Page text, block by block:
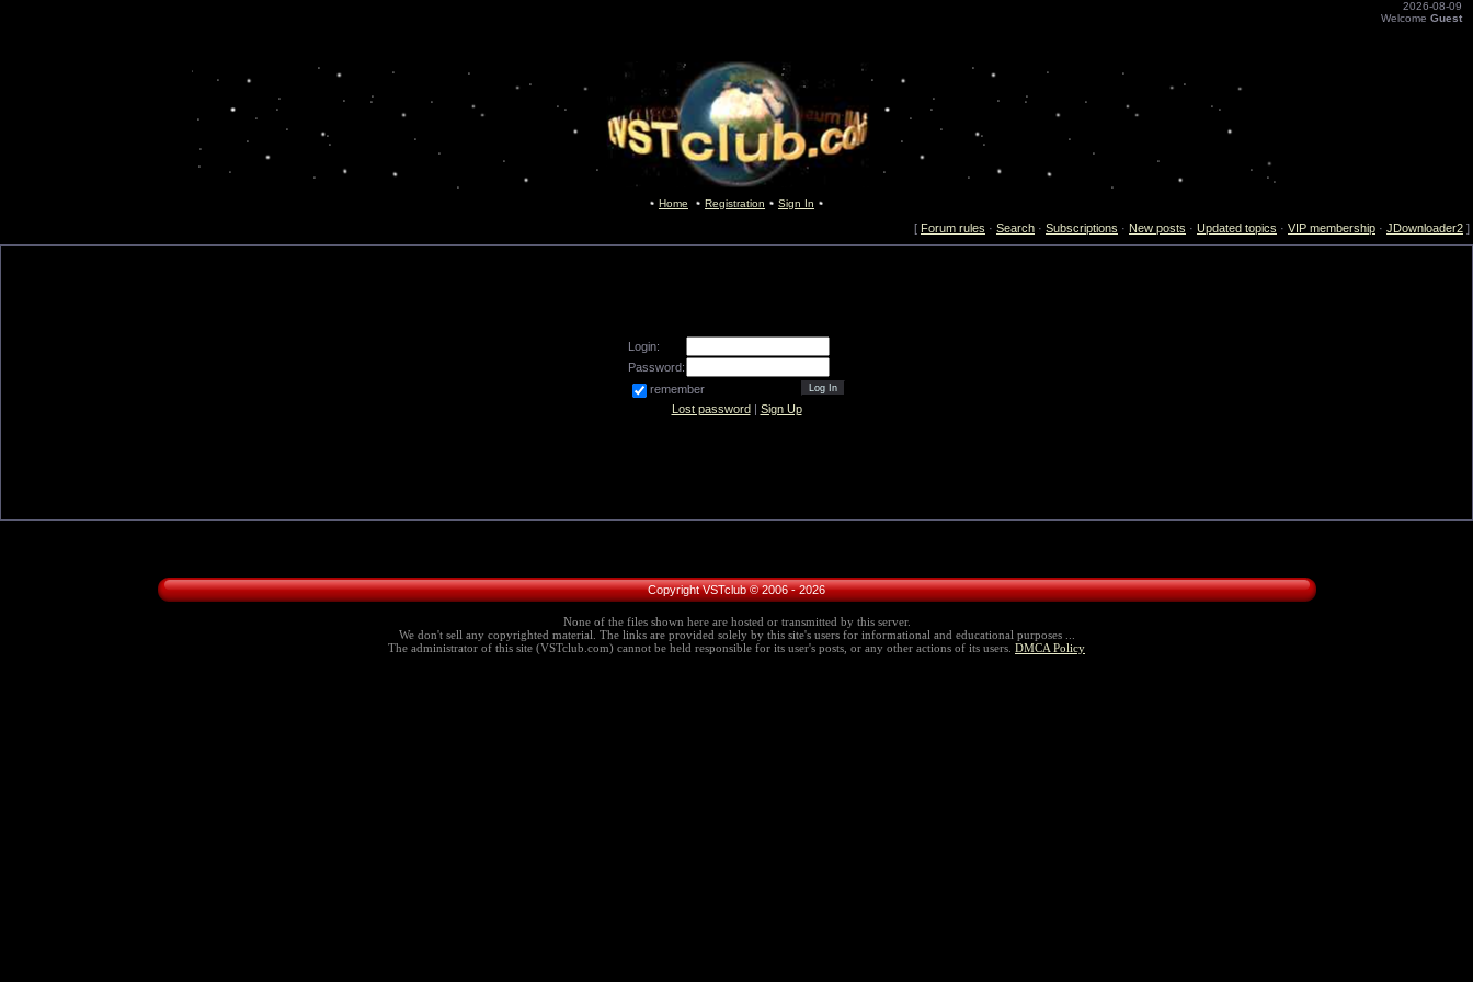
2026-08-09
Welcome Guest
Home Registration Sign In
[ Forum rules · Search · Subscriptions · New posts · Updated topics · VIP membership · JDownloader2 ]
Login:
Password:
remember
Lost password| Sign Up
Copyright VSTclub © 2006 - 2026
None of the files shown here are hosted or transmitted by this server.
We don't sell any copyrighted material. The links are provided solely by this site's users for informational and educational purposes ...
The administrator of this site (VSTclub.com) cannot be held responsible for its user's posts, or any other actions of its users. DMCA Policy